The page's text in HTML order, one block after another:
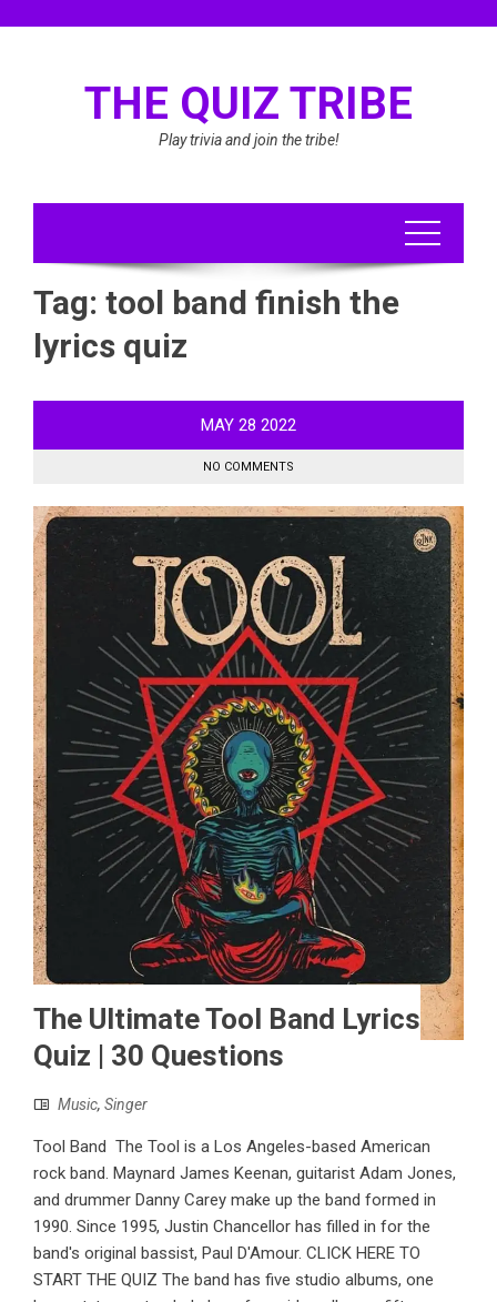
THE QUIZ TRIBE
Play trivia and join the tribe!
Tag: tool band finish the
lyrics quiz
MAY 28 2022
NO COMMENTS
The Ultimate Tool Band Lyrics
Quiz | 30 Questions
Music, Singer
Tool Band The Tool is a Los Angeles-based American
rock band. Maynard James Keenan, guitarist Adam Jones,
and drummer Danny Carey make up the band formed in
1990. Since 1995, Justin Chancellor has filled in for the
band's original bassist, Paul D'Amour. CLICK HERE TO
START THE QUIZ The band has five studio albums, one